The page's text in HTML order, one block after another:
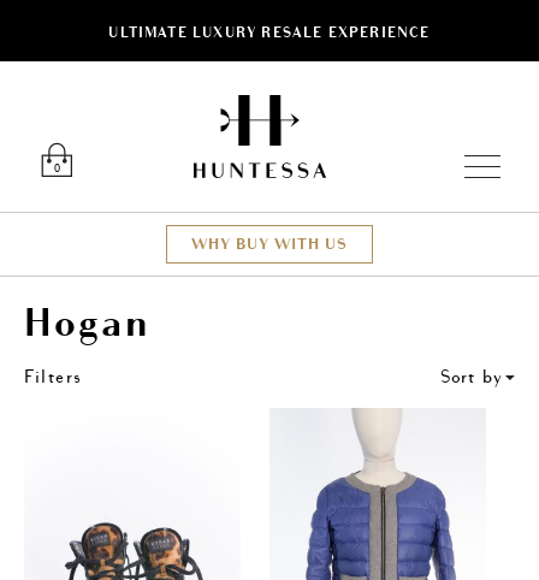
ULTIMATE LUXURY RESALE EXPERIENCE
0
WHY BUY WITH US
Hogan
Filters Sort by